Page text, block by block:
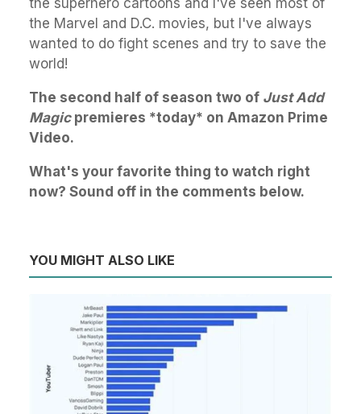
the Marvel and D.C. movies, but I've always
wanted to do fight scenes and try to save the
world!
The second half of season two of Just Add
Magicpremieres *today* on Amazon Prime
Video.
What's your favorite thing to watch right
now? Sound off in the comments below.
YOU MIGHT ALSO LIKE